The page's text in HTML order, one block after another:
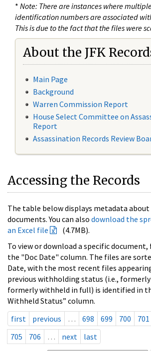
* Note: There are instances where
identification numbers are associated
This is due to the fact that the files were
About the JFK
Main Page
Background
Warren Commission Report
House Select Committee on
Report
Assassination Records Review
Accessing the Records
The table below displays metadata
documents. You can also download the
an Excel file
(4.7MB).
To view or download a specific
the "Doc Date" column. The files are
Date, with the most recent files
previous withholding status (i.e.,
formerly withheld in full) is identified in
Withheld Status” column.
first
previous … 698 699 700 701
705
706 … next last